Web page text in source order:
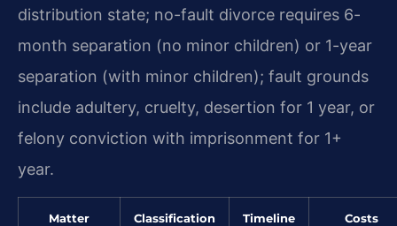
distribution state; no-fault divorce requires 6-
month separation (no minor children) or 1-year
separation (with minor children); fault grounds
include adultery, cruelty, desertion for 1 year, or
felony conviction with imprisonment for 1+
year.
Matter Classification Timeline Costs